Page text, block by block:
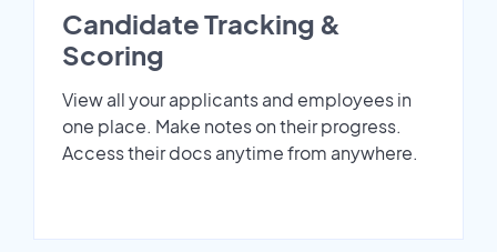
Candidate Tracking &
Scoring
View all your applicants and employees in
one place. Make notes on their progress.
Access their docs anytime from anywhere.